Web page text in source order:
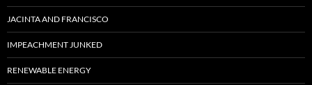
JACINTA AND FRANCISCO
IMPEACHMENT JUNKED
RENEWABLE ENERGY